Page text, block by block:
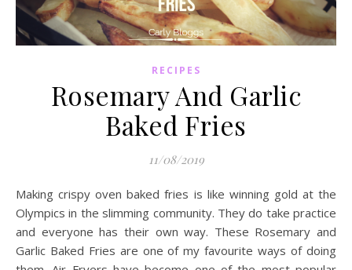
RECIPES
Rosemary And Garlic
Baked Fries
11/08/2019
Making crispy oven baked fries is like winning gold at the
Olympics in the slimming community. They do take practice
and everyone has their own way. These Rosemary and
Garlic Baked Fries are one of my favourite ways of doing